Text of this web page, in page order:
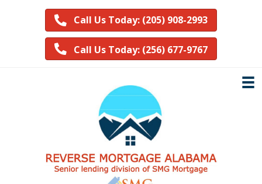
Call Us Today: (205) 908-2993
Call Us Today: (256) 677-9767